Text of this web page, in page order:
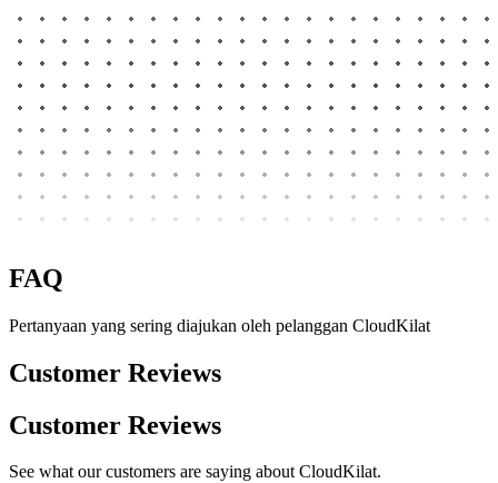
FAQ
Pertanyaan yang sering diajukan oleh pelanggan CloudKilat
Customer Reviews
Customer Reviews
See what our customers are saying about CloudKilat.